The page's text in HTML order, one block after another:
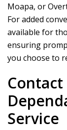
Moapa, or
For added
available for
ensuring
you choose to
Service